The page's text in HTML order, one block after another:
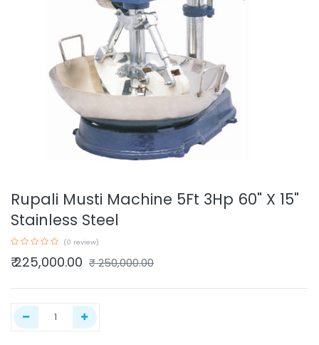
Rupali Musti Machine 5Ft 3Hp 60" X 15"
Stainless Steel
(0 review)
₹225,000.00 ₹250,000.00